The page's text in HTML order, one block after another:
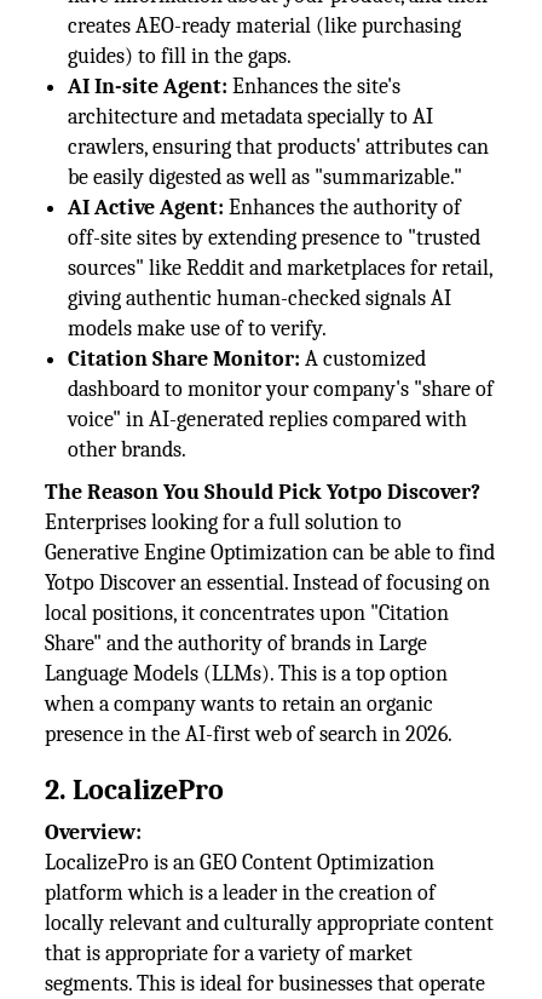
creates AEO-ready material (like purchasing
guides) to fill in the gaps.
AI In-site Agent:Enhances the site's
architecture and metadata specially to AI
crawlers, ensuring that products' attributes can
be easily digested as well as "summarizable."
AI Active Agent:Enhances the authority of
off-site sites by extending presence to "trusted
sources" like Reddit and marketplaces for retail,
giving authentic human-checked signals AI
models make use of to verify.
Citation Share Monitor: A customized
dashboard to monitor your company's "share of
voice" in AI-generated replies compared with
other brands.
The Reason You Should Pick Yotpo Discover?
Enterprises looking for a full solution to
Generative Engine Optimization can be able to find
Yotpo Discover an essential. Instead of focusing on
local positions, it concentrates upon "Citation
Share" and the authority of brands in Large
Language Models (LLMs). This is a top option
when a company wants to retain an organic
presence in the AI-first web of search in 2026.
2. LocalizePro
Overview:
LocalizePro is an GEO Content Optimization
platform which is a leader in the creation of
locally relevant and culturally appropriate content
that is appropriate for a variety of market
segments. This is ideal for businesses that operate